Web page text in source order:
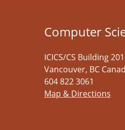
Computer
ICICS/CS Building
Vancouver, BC
604 822 3061
Map & Directions